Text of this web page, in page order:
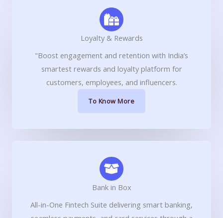
Loyalty & Rewards
"Boost engagement and retention with India’s
smartest rewards and loyalty platform for
customers, employees, and influencers.
To Know More
Bank in Box
All-in-One Fintech Suite delivering smart banking,